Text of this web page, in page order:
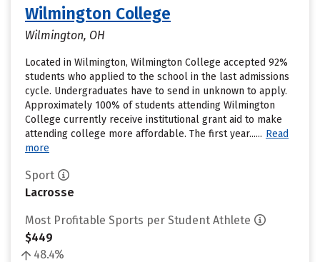
Wilmington College
Wilmington, OH
Located in Wilmington, Wilmington College accepted 92%
students who applied to the school in the last admissions
cycle. Undergraduates have to send in unknown to apply.
Approximately 100% of students attending Wilmington
College currently receive institutional grant aid to make
attending college more affordable. The first year...... Read
more
Sport
Lacrosse
Most Profitable Sports per Student Athlete
$449
48.4%